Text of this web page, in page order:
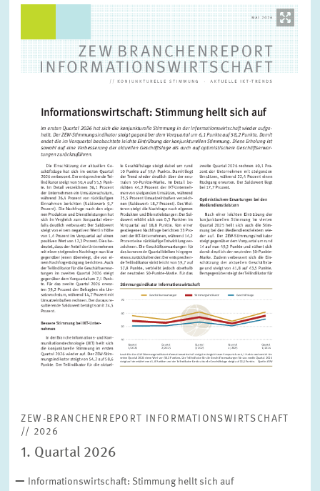
enlarged
view
ZEW-BRANCHENREPORT INFORMATIONSWIRTSCHAFT
// 2026
1. Quartal 2026
Informationswirtschaft: Stimmung hellt sich auf